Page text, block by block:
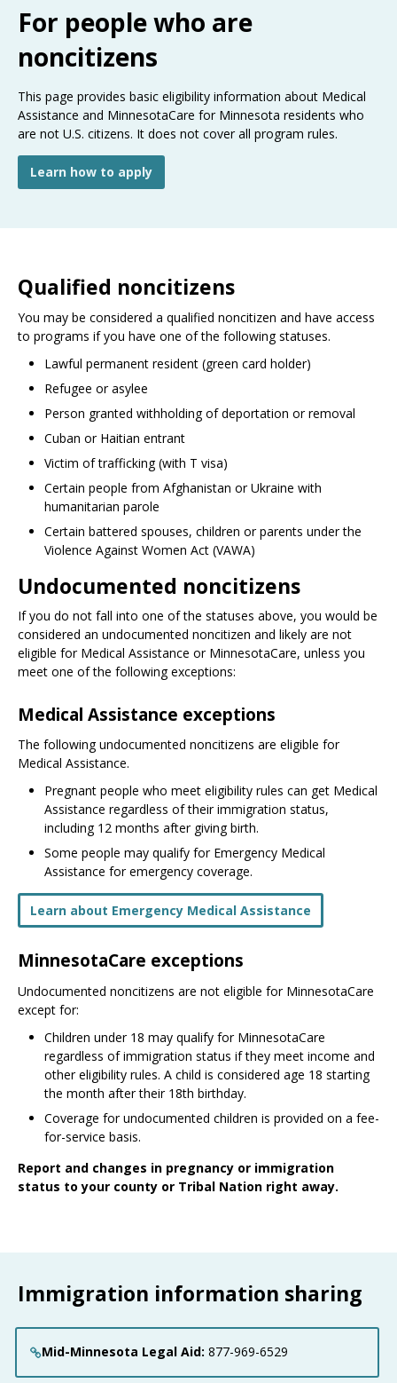
the
and
move
to
sub-
menus.
For people who are
noncitizens
This page provides basic eligibility information about Medical
Assistance and MinnesotaCare for Minnesota residents who
are not U.S. citizens. It does not cover all program rules.
Learn how to apply
Qualified noncitizens
You may be considered a qualified noncitizen and have access
to programs if you have one of the following statuses.
Lawful permanent resident (green card holder)
Refugee or asylee
Person granted withholding of deportation or removal
Cuban or Haitian entrant
Victim of trafficking (with T visa)
Certain people from Afghanistan or Ukraine with
humanitarian parole
Certain battered spouses, children or parents under the
Violence Against Women Act (VAWA)
Undocumented noncitizens
If you do not fall into one of the statuses above, you would be
considered an undocumented noncitizen and likely are not
eligible for Medical Assistance or MinnesotaCare, unless you
meet one of the following exceptions:
Medical Assistance exceptions
The following undocumented noncitizens are eligible for
Medical Assistance.
Pregnant people who meet eligibility rules can get Medical
Assistance regardless of their immigration status,
including 12 months after giving birth.
Some people may qualify for Emergency Medical
Assistance for emergency coverage.
Learn about Emergency Medical Assistance
MinnesotaCare exceptions
Undocumented noncitizens are not eligible for MinnesotaCare
except for:
Children under 18 may qualify for MinnesotaCare
regardless of immigration status if they meet income and
other eligibility rules. A child is considered age 18 starting
the month after their 18th birthday.
Coverage for undocumented children is provided on a fee-
for-service basis.
Report and changes in pregnancy or immigration
status to your county or Tribal Nation right away.
Immigration information sharing
Mid-Minnesota Legal Aid: 877-969-6529